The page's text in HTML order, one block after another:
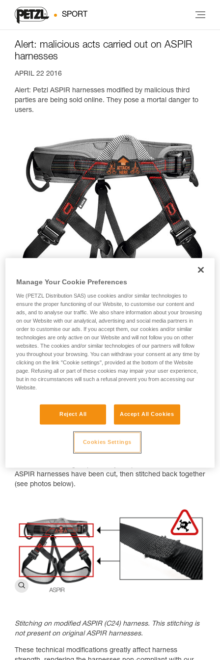
SPORT
Alert: malicious acts carried out on ASPIR
harnesses
APRIL 22 2016
Alert: Petzl ASPIR harnesses modified by malicious third
parties are being sold online. They pose a mortal danger to
users.
The facts
On April 6, 2016, Petzl was warned by authorities that
modified Petzl ASPIR (C24) harnesses were being sold on
eBay. These new or slightly used harnesses were modified
time. Modified products were seized, an immediate stop to
the eBay sales was requested, and legal proceedings were
initiated.
Warning: Risk of Death!
ASPIR harnesses have been cut, then stitched back together
(see photos below).
Stitching on modified ASPIR (C24) harness. This stitching is
not present on original ASPIR harnesses.
These technical modifications greatly affect harness
Manage Your Cookie Preferences
We (PETZL Distribution SAS) use cookies and/or similar technologies to
ensure the proper functioning of our Website, to customise our content and
ads, and to analyse our traffic. We also share information about your browsing
on our Website with our analytical, advertising and social media partners in
order to customise our ads. If you accept them, our cookies and/or similar
technologies are only active on our Website and will not follow you on other
websites. The cookies and/or similar technologies of our partners will follow
you throughout your browsing. You can withdraw your consent at any time by
clicking on the link "Cookie settings", provided at the bottom of the Website
page. Refusing all or part of these cookies may impair your user experience,
but in no circumstances will such a refusal prevent you from accessing our
Website.
Reject All Accept All Cookies
Cookies Settings